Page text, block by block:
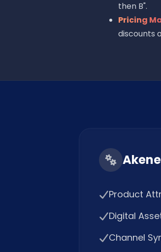
then B".
Pricing
discounts
Product
Digital
Channel